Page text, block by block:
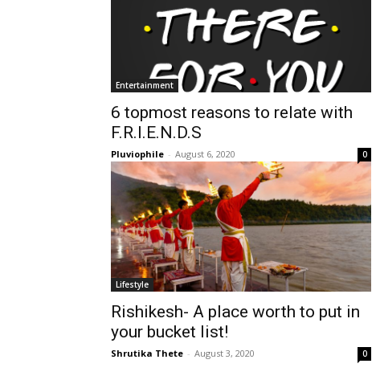
Entertainment
6 topmost reasons to relate with
F.R.I.E.N.D.S
Pluviophile - August 6, 2020 0
Lifestyle
Rishikesh- A place worth to put in
your bucket list!
Shrutika Thete - August 3, 2020 0